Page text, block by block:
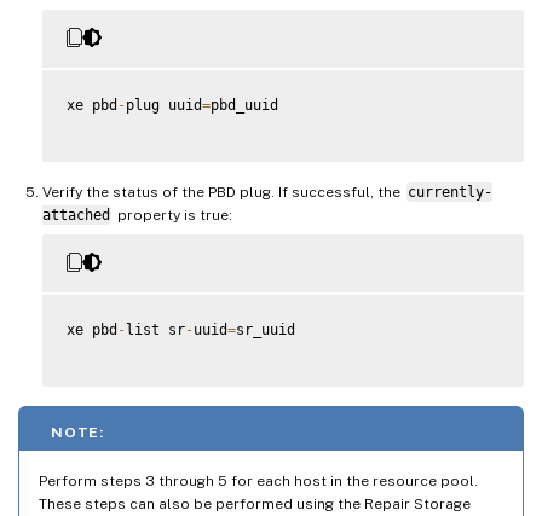
xe pbd -plug uuid=pbd_uuid
Verify the status of the PBD plug. If successful, the currently-
attached
property is true:
xe pbd -list sr-uuid=sr_uuid
NOTE:
Perform steps 3 through 5 for each host in the resource pool.
These steps can also be performed using the Repair Storage